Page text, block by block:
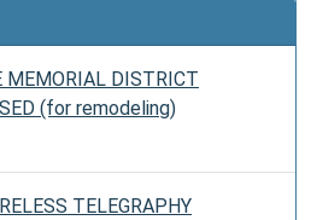
MEMORIAL DISTRICT
(for remodeling)
TELEGRAPHY